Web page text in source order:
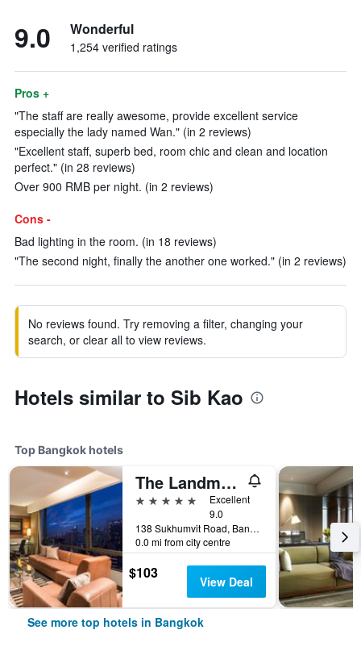
9.0 Wonderful
1,254 verified ratings
Pros +
"The staff are really awesome, provide excellent service
especially the lady named Wan." (in 2 reviews)
"Excellent staff, superb bed, room chic and clean and location
perfect." (in 28 reviews)
Over 900 RMB per night. (in 2 reviews)
Cons -
Bad lighting in the room. (in 18 reviews)
"The second night, finally the another one worked." (in 2 reviews)
No reviews found. Try removing a filter, changing your
search, or clear all to view reviews.
Hotels similar to Sib Kao
Top Bangkok hotels
The Landmark Bangkok
5 stars
Excellent
9.0
138 Sukhumvit Road, Bangkok, Thailand
0.0 mi from city centre
$103 View Deal
See more top hotels in Bangkok